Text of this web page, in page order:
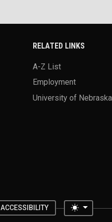
RELATED LINKS
A-Z List
Employment
University of
ACCESSIBILITY Toggle